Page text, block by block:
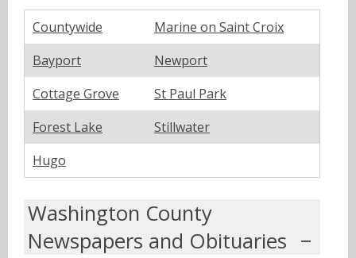
Countywide
Marine on Saint Croix
Bayport
Newport
Cottage Grove
St Paul Park
Forest Lake
Stillwater
Hugo
Washington County
Newspapers and Obituaries